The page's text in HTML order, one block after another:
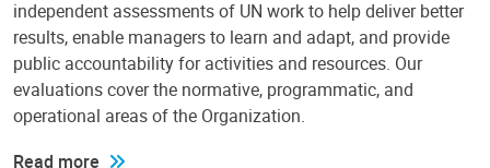
independent assessments of UN work to help deliver better
results, enable managers to learn and adapt, and provide
public accountability for activities and resources. Our
evaluations cover the normative, programmatic, and
operational areas of the Organization.
Read more